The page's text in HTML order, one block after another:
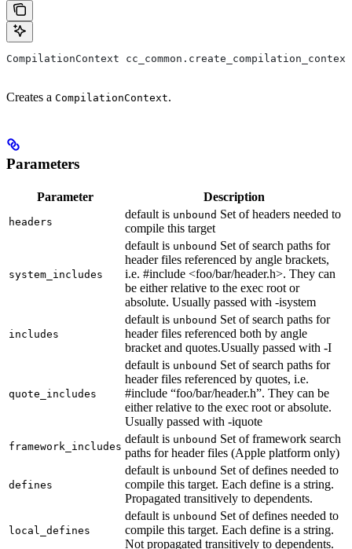
CompilationContext
Creates a CompilationContext.
Parameters
Parameter Description
headers
default is unbound Set of headers needed to
compile this target
system_includes
default is unbound Set of search paths for
header files referenced by angle brackets,
i.e. #include <foo/bar/header.h>. They can
be either relative to the exec root or
absolute. Usually passed with -isystem
includes
default is unbound Set of search paths for
header files referenced both by angle
bracket and quotes.Usually passed with -I
quote_includes
default is unbound Set of search paths for
header files referenced by quotes, i.e.
#include “foo/bar/header.h”. They can be
either relative to the exec root or absolute.
Usually passed with -iquote
framework_includes
default is unbound Set of framework search
paths for header files (Apple platform only)
defines
default is unbound Set of defines needed to
compile this target. Each define is a string.
Propagated transitively to dependents.
local_defines
default is unbound Set of defines needed to
compile this target. Each define is a string.
Not propagated transitively to dependents.